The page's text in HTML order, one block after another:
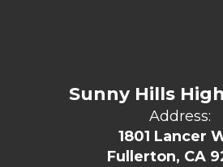
Sunny Hills
Address:
1801 Lancer
Fullerton, CA